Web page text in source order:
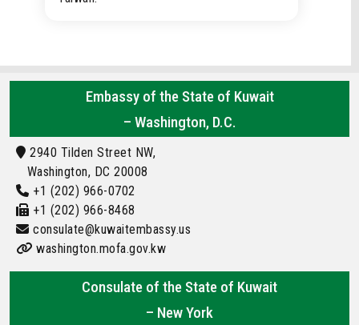
Embassy of the State of Kuwait
– Washington, D.C.
2940 Tilden Street NW,
Washington, DC 20008
+1 (202) 966-0702
+1 (202) 966-8468
consulate@kuwaitembassy.us
washington.mofa.gov.kw
Consulate of the State of Kuwait
– New York